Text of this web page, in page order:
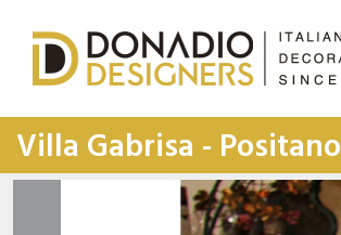
Villa Gabrisa - Positano